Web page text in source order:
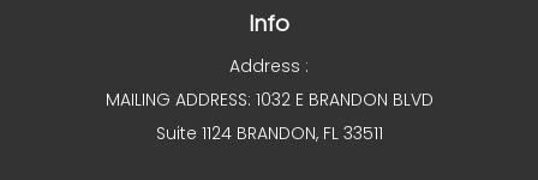
Info
Address :
MAILING ADDRESS: 1032 E BRANDON BLVD
Suite 1124 BRANDON, FL 33511